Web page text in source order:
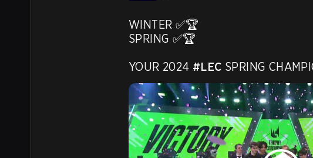
WINTER ✅🏆
SPRING ✅🏆
YOUR 2024 #LEC SPRING